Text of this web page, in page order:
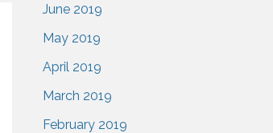
June 2019
May 2019
April 2019
March 2019
February 2019